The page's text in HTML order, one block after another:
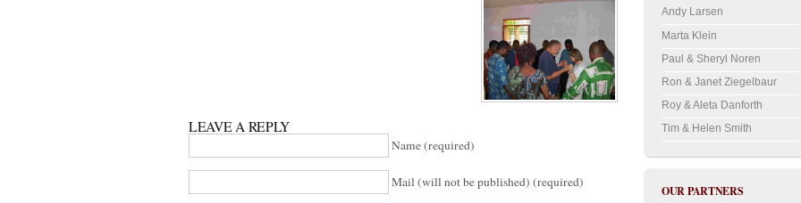
LEAVE A REPLY
Name (required)
Mail (will not be published) (required)
Andy Larsen
Marta Klein
Paul & Sheryl Noren
Ron & Janet Ziegelbaur
Roy & Aleta Danforth
Tim & Helen Smith
OUR PARTNERS